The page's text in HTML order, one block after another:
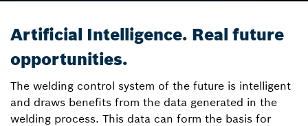
Artificial Intelligence. Real future
opportunities.
The welding control system of the future is intelligent
and draws benefits from the data generated in the
welding process. This data can form the basis for